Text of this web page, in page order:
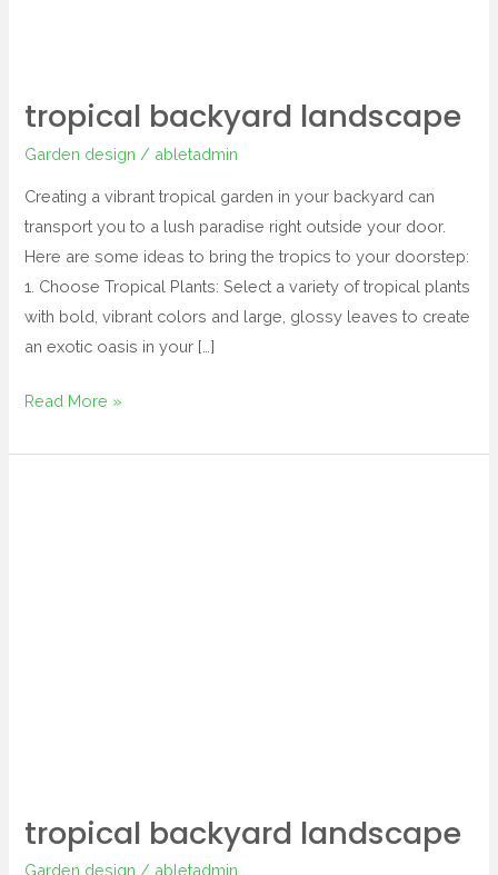
tropical backyard landscape
Garden design / abletadmin
Creating a vibrant tropical garden in your backyard can
transport you to a lush paradise right outside your door.
Here are some ideas to bring the tropics to your doorstep:
1. Choose Tropical Plants: Select a variety of tropical plants
with bold, vibrant colors and large, glossy leaves to create
an exotic oasis in your […]
Read More »
tropical backyard landscape
Garden design / abletadmin